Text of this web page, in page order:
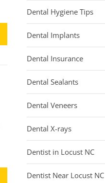
Dental Hygiene Tips
Dental Implants
Dental Insurance
Dental Sealants
Dental Veneers
Dental X-rays
Dentist in Locust NC
Dentist Near Locust NC